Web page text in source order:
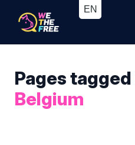
Pages tagged
Belgium